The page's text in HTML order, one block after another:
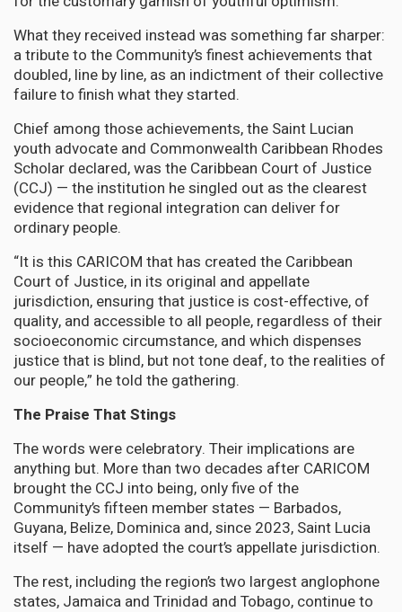
What they received instead was something far sharper:
a tribute to the Community’s finest achievements that
doubled, line by line, as an indictment of their collective
failure to finish what they started.
Chief among those achievements, the Saint Lucian
youth advocate and Commonwealth Caribbean Rhodes
Scholar declared, was the Caribbean Court of Justice
(CCJ) — the institution he singled out as the clearest
evidence that regional integration can deliver for
ordinary people.
“It is this CARICOM that has created the Caribbean
Court of Justice, in its original and appellate
jurisdiction, ensuring that justice is cost-effective, of
quality, and accessible to all people, regardless of their
socioeconomic circumstance, and which dispenses
justice that is blind, but not tone deaf, to the realities of
our people,” he told the gathering.
The Praise That Stings
The words were celebratory. Their implications are
anything but. More than two decades after CARICOM
brought the CCJ into being, only five of the
Community’s fifteen member states — Barbados,
Guyana, Belize, Dominica and, since 2023, Saint Lucia
itself — have adopted the court’s appellate jurisdiction.
The rest, including the region’s two largest anglophone
states, Jamaica and Trinidad and Tobago, continue to